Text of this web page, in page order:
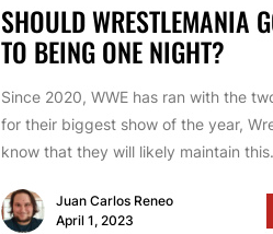
SHOULD WRESTLEMANIA
TO BEING ONE NIGHT?
Since 2020, WWE has ran with the
for their biggest show of the year,
know that they will likely maintain
Juan Carlos Reneo
April 1, 2023